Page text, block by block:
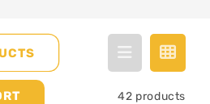
42 products